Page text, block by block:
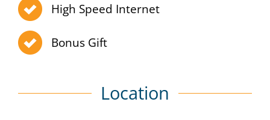
High Speed Internet
Bonus Gift
Location